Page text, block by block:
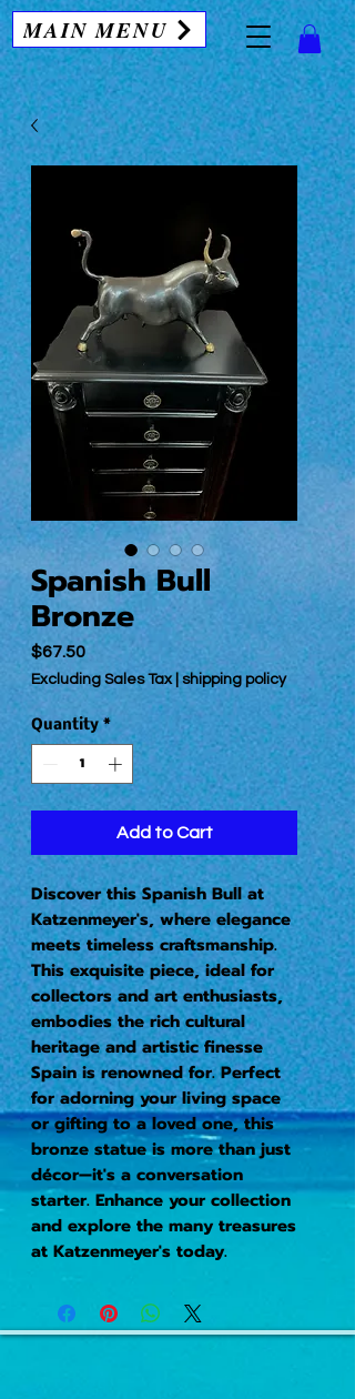
MAIN MENU
Spanish Bull
Bronze
$67.50Price
Excluding Sales Tax| shipping policy
Quantity *
Add to Cart
Discover this Spanish Bull at
Katzenmeyer's, where elegance
meets timeless craftsmanship.
This exquisite piece, ideal for
collectors and art enthusiasts,
embodies the rich cultural
heritage and artistic finesse
Spain is renowned for. Perfect
for adorning your living space
or gifting to a loved one, this
bronze statue is more than just
décor—it's a conversation
starter. Enhance your collection
and explore the many treasures
at Katzenmeyer's today.